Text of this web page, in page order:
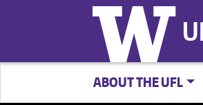
ABOUT THE UFL